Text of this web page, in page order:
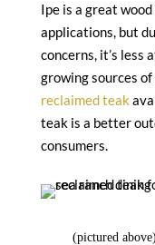
Ipe is a great
applications, but
concerns, it’s
growing sources
reclaimed teak
teak is a better
consumers.
(pictured